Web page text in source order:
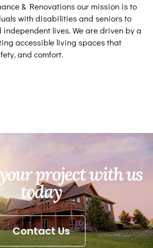
& Renovations our mission is to
with disabilities and seniors to
lives. We are driven by a
accessible living spaces that
and comfort.
project with us
today
Contact Us